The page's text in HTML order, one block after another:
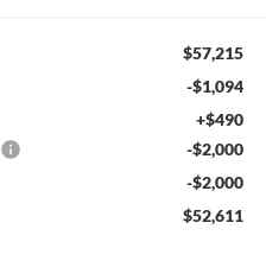
$57,215
-$1,094
+$490
-$2,000
-$2,000
$52,611